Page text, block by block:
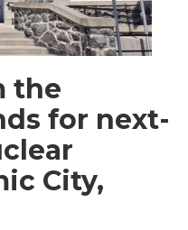
the
for next-
City,